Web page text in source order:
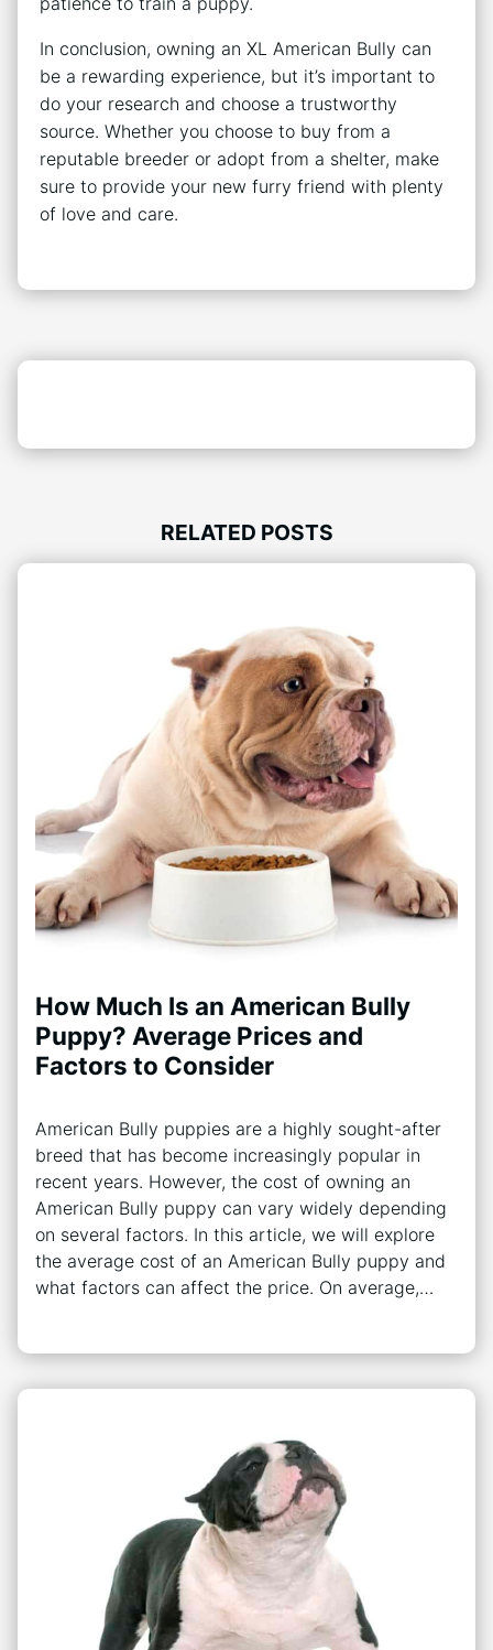
In conclusion, owning an XL American Bully can
be a rewarding experience, but it’s important to
do your research and choose a trustworthy
source. Whether you choose to buy from a
reputable breeder or adopt from a shelter, make
sure to provide your new furry friend with plenty
of love and care.
RELATED POSTS
How Much Is an American Bully
Puppy? Average Prices and
Factors to Consider
American Bully puppies are a highly sought-after
breed that has become increasingly popular in
recent years. However, the cost of owning an
American Bully puppy can vary widely depending
on several factors. In this article, we will explore
the average cost of an American Bully puppy and
what factors can affect the price. On average,…